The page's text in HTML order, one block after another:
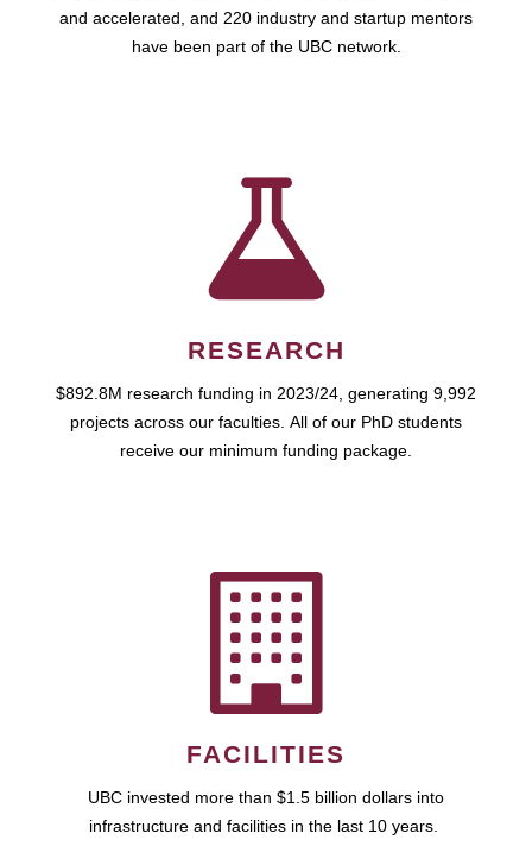
and accelerated, and 220 industry and startup mentors
have been part of the UBC network.
RESEARCH
$892.8M research funding in 2023/24, generating 9,992
projects across our faculties. All of our PhD students
receive our minimum funding package.
FACILITIES
UBC invested more than $1.5 billion dollars into
infrastructure and facilities in the last 10 years.